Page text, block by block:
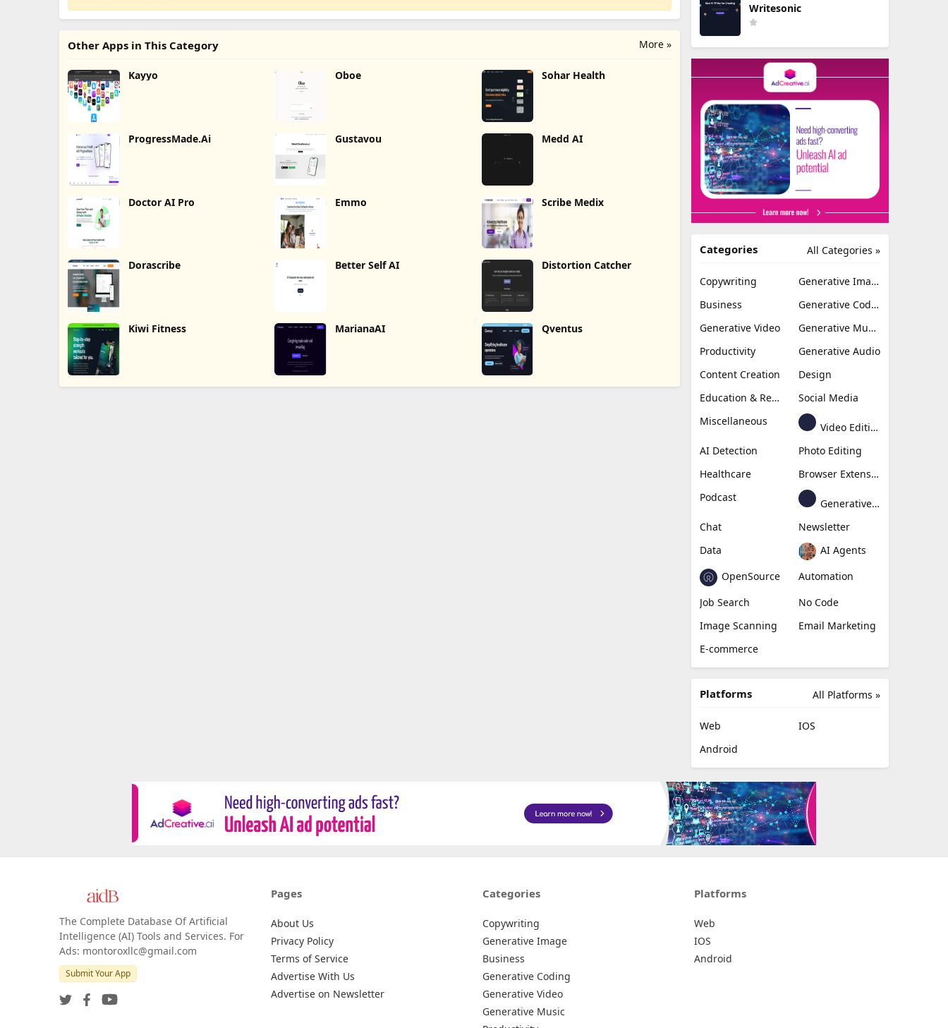
More »
Other Apps in This Category
Kayyo Oboe Sohar Health
ProgressMade.Ai Gustavou Medd AI
Doctor AI Pro Emmo Scribe Medix
Dorascribe Better Self AI Distortion Catcher
Kiwi Fitness MarianaAI Qventus
Writesonic
All Categories »
Categories
Copywriting
Generative Image
Business
Generative Coding
Generative Video
Generative Music
Productivity
Generative Audio
Content Creation
Design
Education & Research
Social Media
Miscellaneous
Video Editing
AI Detection
Photo Editing
Healthcare
Browser Extension
Podcast
Generative Avatar
Chat
Newsletter
Data
AI Agents
OpenSource
Automation
Job Search
No Code
Image Scanning
Email Marketing
E-commerce
All Platforms »
Platforms
Web
IOS
Android
The Complete Database Of Artificial
Intelligence (AI) Tools and Services. For
Ads: montoroxllc@gmail.com
Submit Your App
Pages
About Us
Privacy Policy
Terms of Service
Advertise With Us
Advertise on Newsletter
Categories
Copywriting
Generative Image
Business
Generative Coding
Generative Video
Generative Music
Platforms
Web
IOS
Android